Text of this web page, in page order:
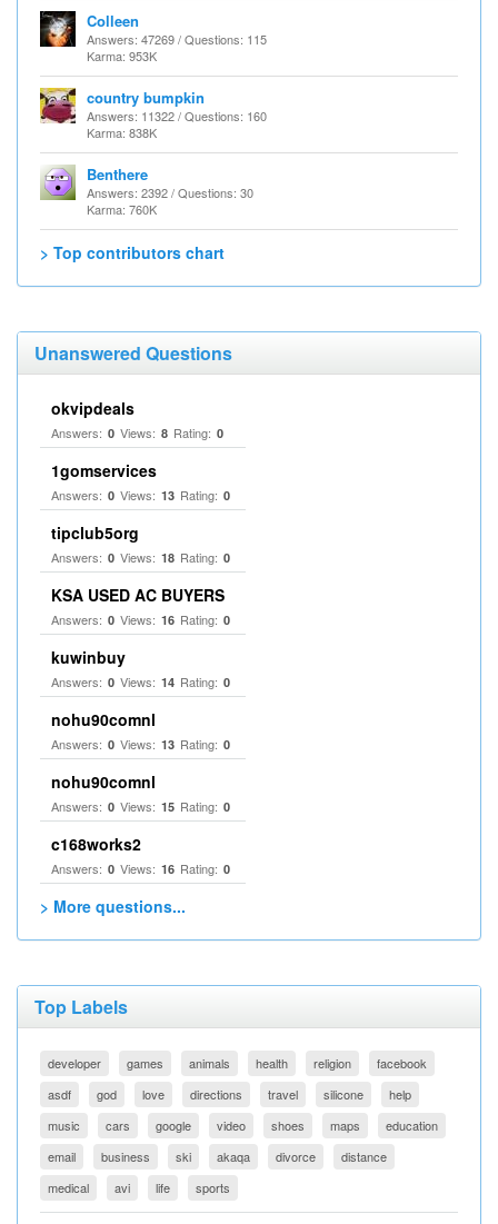
Colleen
Answers: 47269 / Questions: 115
Karma: 953K
country bumpkin
Answers: 11322 / Questions: 160
Karma: 838K
Benthere
Answers: 2392 / Questions: 30
Karma: 760K
> Top contributors chart
Unanswered Questions
okvipdeals
Answers: 0 Views: 8 Rating: 0
1gomservices
Answers: 0 Views: 13 Rating: 0
tipclub5org
Answers: 0 Views: 18 Rating: 0
KSA USED AC BUYERS
Answers: 0 Views: 16 Rating: 0
kuwinbuy
Answers: 0 Views: 14 Rating: 0
nohu90comnl
Answers: 0 Views: 13 Rating: 0
nohu90comnl
Answers: 0 Views: 15 Rating: 0
c168works2
Answers: 0 Views: 16 Rating: 0
> More questions...
Top Labels
developer games animals health religion
facebook
asdf
god love directions travel silicone
help
music
cars google video shoes maps
education
email
business ski akaqa divorce
distance
medical
avi life sports